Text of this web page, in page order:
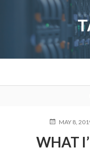
POSTED
MAY 8,
WHAT